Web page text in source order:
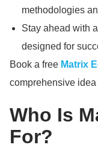
methodologies
Stay ahead with
designed for
Book a free Matrix
comprehensive
Who Is
For?